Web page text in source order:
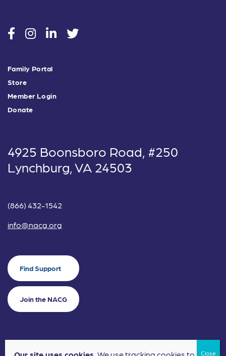
socialsocialsocialsocial
Family Portal
Store
Member Login
Donate
4925 Boonsboro Road, #250
Lynchburg, VA 24503
(866) 432-1542
info@nacg.org
Find Support
Join the NACG